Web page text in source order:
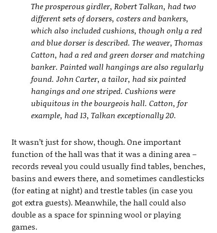
The prosperous girdler, Robert Talkan, had two
different sets of dorsers, costers and bankers,
which also included cushions, though only a red
and blue dorser is described. The weaver, Thomas
Catton, had a red and green dorser and matching
banker. Painted wall hangings are also regularly
found. John Carter, a tailor, had six painted
hangings and one striped. Cushions were
ubiquitous in the bourgeois hall. Catton, for
example, had 13, Talkan exceptionally 20.
It wasn’t just for show, though. One important
function of the hall was that it was a dining area –
records reveal you could usually find tables, benches,
basins and ewers there, and sometimes candlesticks
(for eating at night) and trestle tables (in case you
got extra guests). Meanwhile, the hall could also
double as a space for spinning wool or playing
games.